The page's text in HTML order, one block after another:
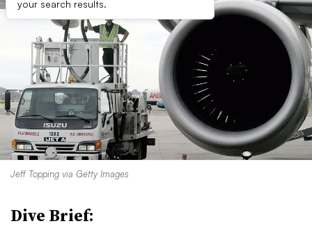
your search results.
Jeff Topping via Getty Images
Dive Brief: